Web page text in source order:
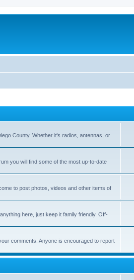
County. Whether it's radios, antennas, or
you will find some of the most up-to-date
to post photos, videos and other items of
here, just keep it family friendly. Off-
comments. Anyone is encouraged to report